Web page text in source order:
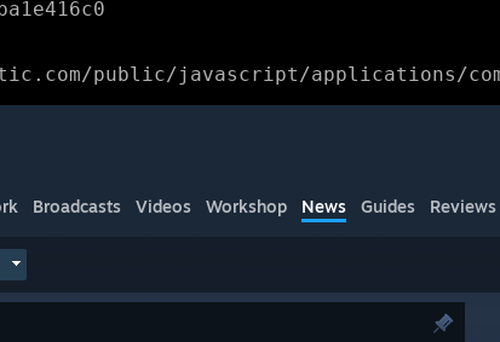
public/javascript/applications/
Broadcasts Videos Workshop News Guides Reviews